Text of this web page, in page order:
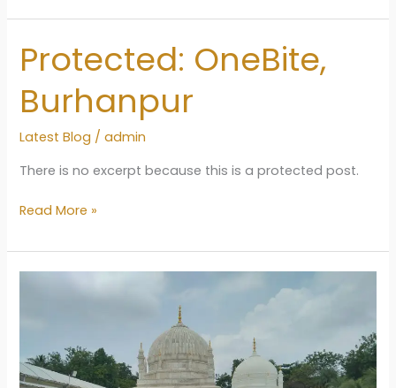
in
2024
Protected: OneBite,
Burhanpur
Latest Blog /admin
There is no excerpt because this is a protected post.
Protected:
Burhanpur
Read More »